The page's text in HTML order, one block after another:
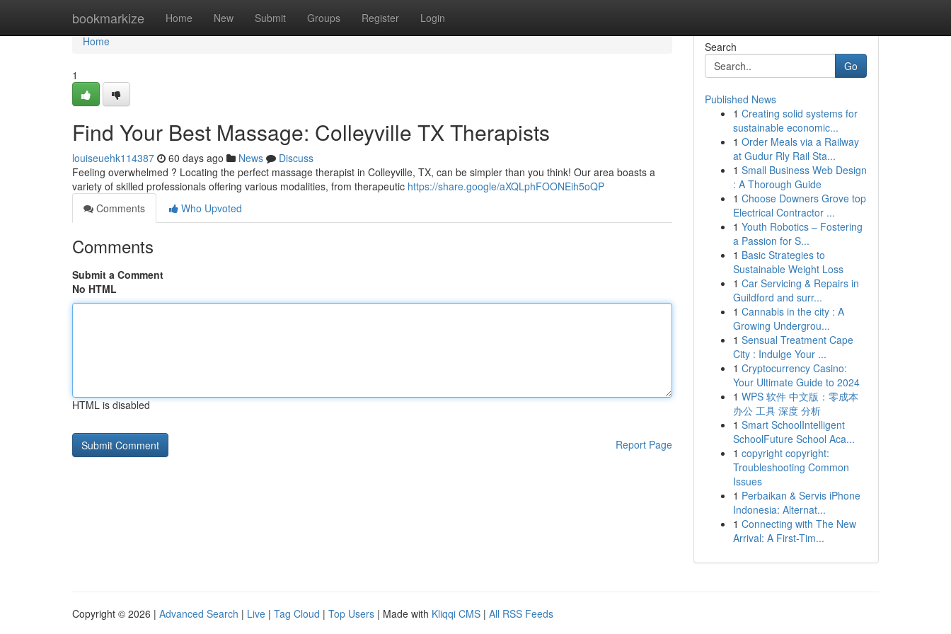
bookmarkize Home New Submit Groups Register Login
Home
Home
1
Find Your Best Massage: Colleyville TX Therapists
louiseuehk114387 60 days ago News
Discuss
Feeling overwhelmed ? Locating the perfect massage therapist in Colleyville, TX, can be simpler than you think! Our area boasts a
variety of skilled professionals offering various modalities, from therapeutic https://share.google/aXQLphFOONEih5oQP
Comments
Who Upvoted
Comments
Submit a Comment
No HTML
HTML is disabled
Report Page
Search
Go
Published News
1 Creating solid systems for
sustainable economic...
1 Order Meals via a Railway
at Gudur Rly Rail Sta...
1 Small Business Web Design
: A Thorough Guide
1 Choose Downers Grove top
Electrical Contractor ...
1 Youth Robotics – Fostering
a Passion for S...
1 Basic Strategies to
Sustainable Weight Loss
1 Car Servicing & Repairs in
Guildford and surr...
1 Cannabis in the city : A
Growing Undergrou...
1 Sensual Treatment Cape
City : Indulge Your ...
1 Cryptocurrency Casino:
Your Ultimate Guide to 2024
1 WPS 软件 中文版：零成本
办公 工具 深度 分析
1 Smart SchoolIntelligent
SchoolFuture School Aca...
1 copyright copyright:
Troubleshooting Common
Issues
1 Perbaikan & Servis iPhone
Indonesia: Alternat...
1 Connecting with The New
Arrival: A First-Tim...
Copyright © 2026 | Advanced Search | Live | Tag Cloud | Top Users | Made with Kliqqi CMS | All RSS Feeds